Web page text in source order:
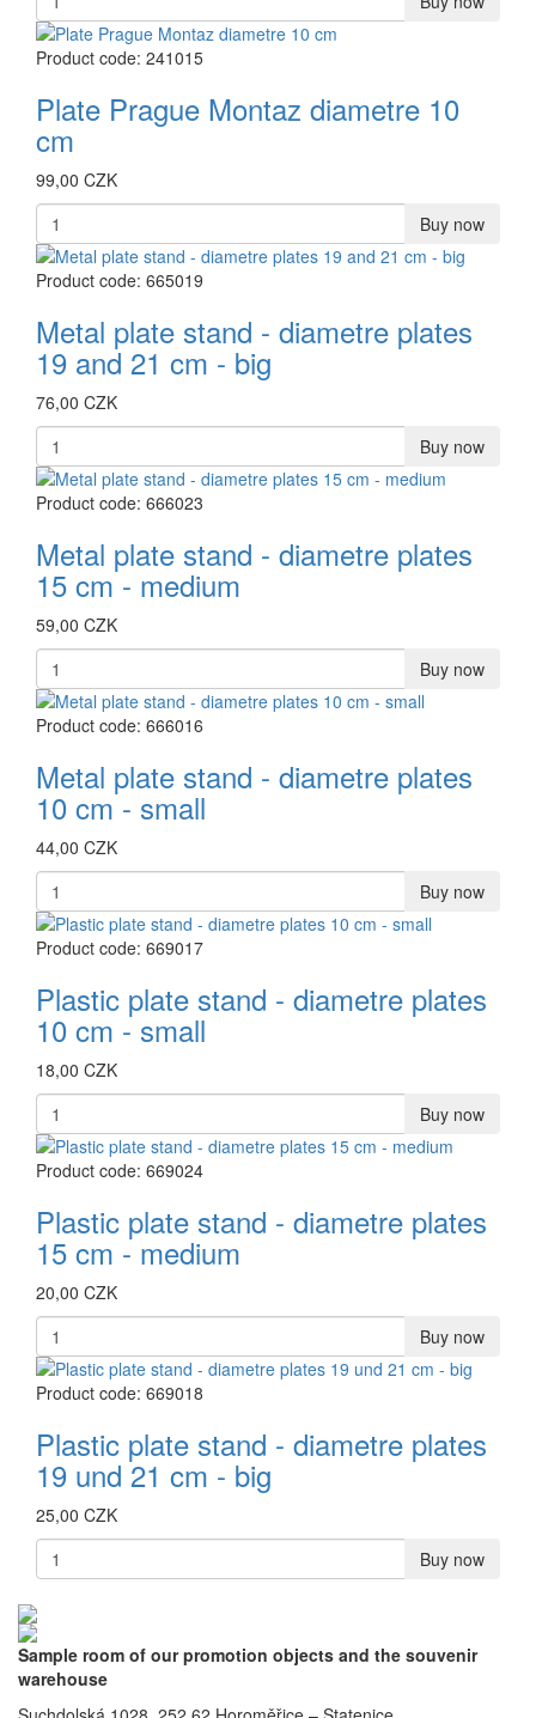
Product code: 241015
Plate Prague Montaz diametre 10
cm
99,00 CZK
Buy now
Product code: 665019
Metal plate stand - diametre plates
19 and 21 cm - big
76,00 CZK
Buy now
Product code: 666023
Metal plate stand - diametre plates
15 cm - medium
59,00 CZK
Buy now
Product code: 666016
Metal plate stand - diametre plates
10 cm - small
44,00 CZK
Buy now
Product code: 669017
Plastic plate stand - diametre plates
10 cm - small
18,00 CZK
Buy now
Product code: 669024
Plastic plate stand - diametre plates
15 cm - medium
20,00 CZK
Buy now
Product code: 669018
Plastic plate stand - diametre plates
19 und 21 cm - big
25,00 CZK
Buy now
Sample room of our promotion objects and the souvenir
warehouse